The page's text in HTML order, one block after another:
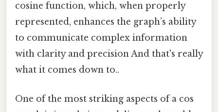
cosine function, which, when properly
represented, enhances the graph’s ability
to communicate complex information
with clarity and precision And that's really
what it comes down to..
One of the most striking aspects of a cos